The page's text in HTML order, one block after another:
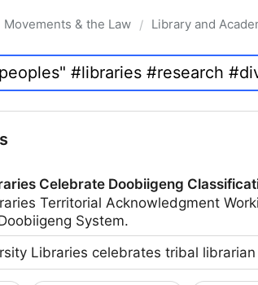
Movements & the Law / Library and
Celebrate Doobiigeng
Territorial Acknowledgment
System.
Libraries celebrates tribal